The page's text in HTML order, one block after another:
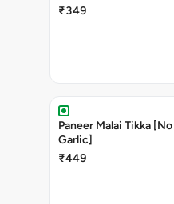
₹349
Paneer Malai Tikka
Garlic]
₹449